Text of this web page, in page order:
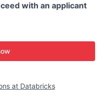
with an applicant
at Databricks